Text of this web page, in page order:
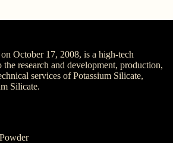
October 17, 2008, is a high-tech
the research and development, production,
services of Potassium Silicate,
Silicate.